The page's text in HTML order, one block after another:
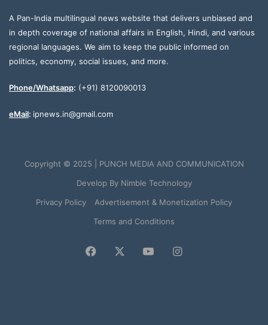
A Pan-India multilingual news website that delivers unbiased and
in depth coverage of national affairs in English, Hindi, and various
regional languages. We aim to keep the public informed on
politics, economy, social issues, and more.
Phone/Whatsapp: (+91) 8120090013
eMail: ipnews.in@gmail.com
Copyright © 2025 | PUNCH MEDIA AND COMMUNICATION
Develop By Nimble Technology
Privacy Policy
Advertisement & Monetization Policy
Terms and Conditions
Facebook YouTubeInstagram